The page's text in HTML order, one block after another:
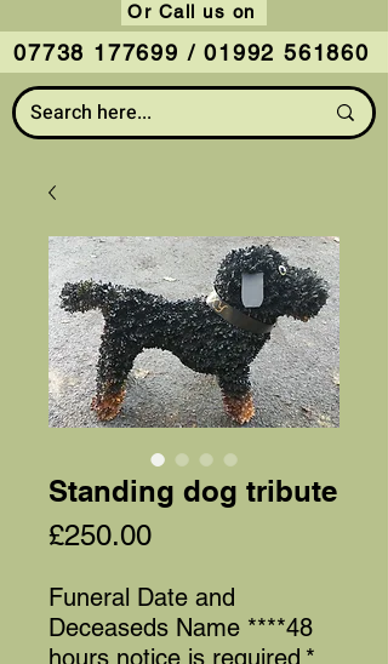
Or Call us on
07738 177699 / 01992 561860
Standing dog tribute
£250.00Price
Funeral Date and
Deceaseds Name ****48
hours notice is required *